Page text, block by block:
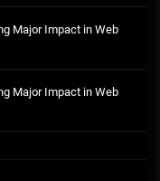
Major Impact in Web
Major Impact in Web